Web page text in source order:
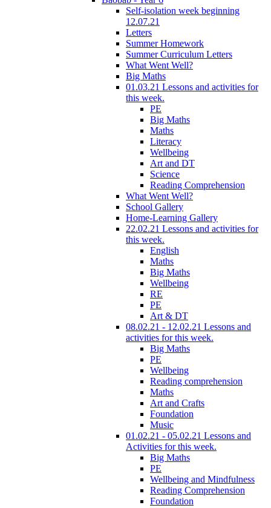
Self-isolation week beginning
12.07.21
Letters
Summer Homework
Summer Curriculum Letters
What Went Well?
Big Maths
01.03.21 Lessons and activities for
this week.
PE
Big Maths
Maths
Literacy
Wellbeing
Art and DT
Science
Reading Comprehension
What Went Well?
School Gallery
Home-Learning Gallery
22.02.21 Lessons and activities for
this week.
English
Maths
Big Maths
Wellbeing
RE
PE
Art & DT
08.02.21 - 12.02.21 Lessons and
activities for this week.
Big Maths
PE
Wellbeing
Reading comprehension
Maths
Art and Crafts
Foundation
Music
01.02.21 - 05.02.21 Lessons and
Activities for this week.
Big Maths
PE
Wellbeing and Mindfulness
Reading Comprehension
Foundation